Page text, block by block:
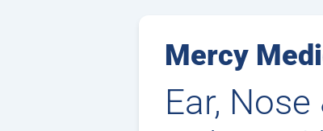
Mercy
Ear,